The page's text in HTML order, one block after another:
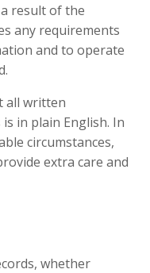
result of the
any requirements
and to operate
all written
in plain English. In
circumstances,
extra care and
whether